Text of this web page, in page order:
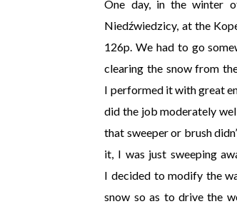
One day, in the winter
Niedźwiedzicy, at the
126p. We had to go
clearing the snow from
I performed it with great
did the job moderately
that sweeper or brush
it, I was just sweeping
I decided to modify the
snow so as to drive the